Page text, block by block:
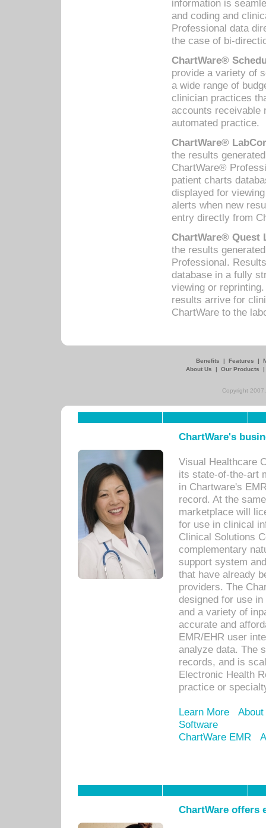
information is
and coding and
Professional data
the case of bi-
ChartWare®
provide a variety of
a wide range of
clinician practices
accounts receivable
automated practice.
ChartWare®
the results
ChartWare®
patient charts
displayed for
alerts when new
entry directly from
ChartWare® Quest
the results
Professional.
database in a fully
viewing or
results arrive for
ChartWare to the
Benefits | Features |
About Us
| Our Products
Copyright
ChartWare's
Visual Healthcare
its state-of-the-art
in Chartware's
record. At the
marketplace will
for use in clinical
Clinical Solutions
complementary
support system
that have already
providers. The
designed for use
and a variety of
accurate and
EMR/EHR user
analyze data. The
records, and is
Electronic Health
practice or
Learn More
Software
ChartWare EMR
ChartWare offers